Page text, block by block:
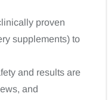
proven
supplements) to
and results are
and